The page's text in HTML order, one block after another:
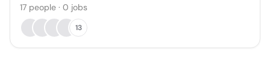
17 people · 0 jobs
13